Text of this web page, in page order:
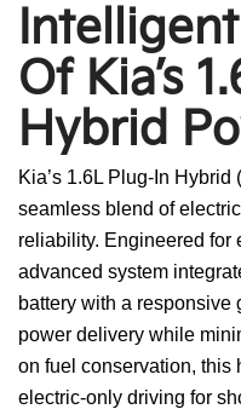
Of Kia’s
Hybrid
Kia’s 1.6L Plug-In
seamless blend of
reliability. Engineered for
advanced system
battery with a
power delivery while
on fuel conservation, this
electric-only driving for